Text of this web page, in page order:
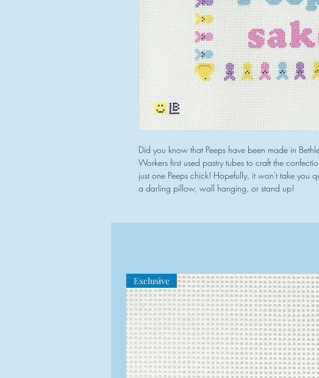
Did you know that Peeps have been made in
Workers first used pastry tubes to craft the
just one Peeps chick! Hopefully, it won't take you
a darling pillow, wall hanging, or stand up!
Exclusive